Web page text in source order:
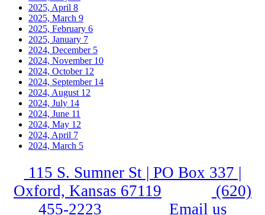
2025, April 8
2025, March 9
2025, February 6
2025, January 7
2024, December 5
2024, November 10
2024, October 12
2024, September 14
2024, August 12
2024, July 14
2024, June 11
2024, May 12
2024, April 7
2024, March 5
115 S. Sumner St | PO Box 337 |
Oxford, Kansas 67119
(620)
455-2223
Email us